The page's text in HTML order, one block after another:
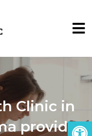
Clinic in
provides